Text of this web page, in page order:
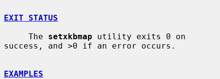
EXIT STATUS
     The
setxkbmap utility exits 0 on
success, and >0 if an error occurs.
EXAMPLES